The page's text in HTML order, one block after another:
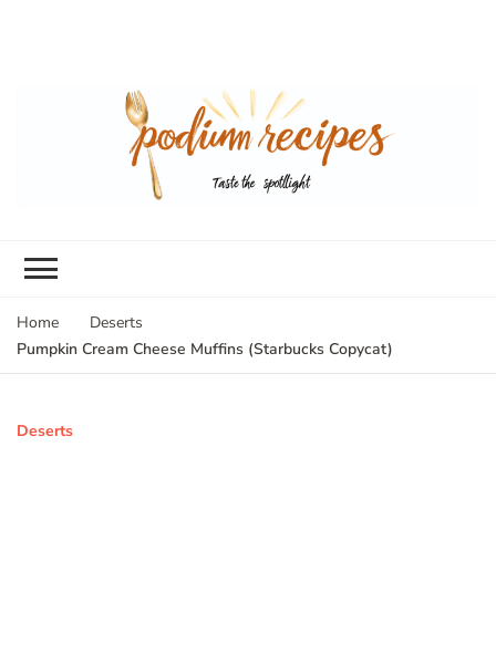
Home
Deserts
Pumpkin Cream Cheese Muffins (Starbucks Copycat)
Deserts